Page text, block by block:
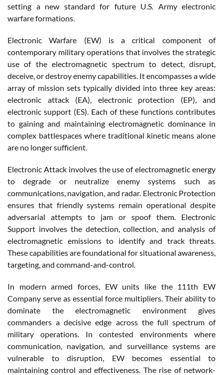
setting a new standard for future U.S. Army electronic
warfare formations.
Electronic Warfare (EW) is a critical component of
contemporary military operations that involves the strategic
use of the electromagnetic spectrum to detect, disrupt,
deceive, or destroy enemy capabilities. It encompasses a wide
array of mission sets typically divided into three key areas:
electronic attack (EA), electronic protection (EP), and
electronic support (ES). Each of these functions contributes
to gaining and maintaining electromagnetic dominance in
complex battlespaces where traditional kinetic means alone
are no longer sufficient.
Electronic Attack involves the use of electromagnetic energy
to degrade or neutralize enemy systems such as
communications, navigation, and radar. Electronic Protection
ensures that friendly systems remain operational despite
adversarial attempts to jam or spoof them. Electronic
Support involves the detection, collection, and analysis of
electromagnetic emissions to identify and track threats.
These capabilities are foundational for situational awareness,
targeting, and command-and-control.
In modern armed forces, EW units like the 111th EW
Company serve as essential force multipliers. Their ability to
dominate the electromagnetic environment gives
commanders a decisive edge across the full spectrum of
military operations. In contested environments where
communication, navigation, and surveillance systems are
vulnerable to disruption, EW becomes essential to
maintaining control and effectiveness. The rise of network-